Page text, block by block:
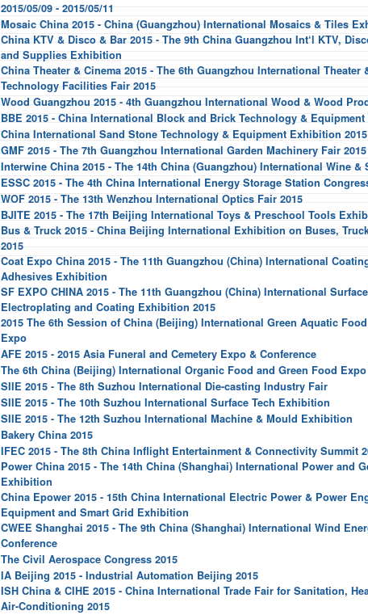
2015/05/09 - 2015/05/11
Mosaic China 2015 - China (Guangzhou) International Mosaics & Tiles
China KTV & Disco & Bar 2015 - The 9th China Guangzhou Int‘l KTV,
and Supplies Exhibition
China Theater & Cinema 2015 - The 6th Guangzhou International Theater
Technology Facilities Fair 2015
Wood Guangzhou 2015 - 4th Guangzhou International Wood & Wood
BBE 2015 - China International Block and Brick Technology &
China International Sand Stone Technology & Equipment Exhibition 2015
GMF 2015 - The 7th Guangzhou International Garden Machinery Fair 2015
Interwine China 2015 - The 14th China (Guangzhou) International Wine
ESSC 2015 - The 4th China International Energy Storage Station
WOF 2015 - The 13th Wenzhou International Optics Fair 2015
BJITE 2015 - The 17th Beijing International Toys & Preschool Tools
Bus & Truck 2015 - China Beijing International Exhibition on Buses,
2015
Coat Expo China 2015 - The 11th Guangzhou (China) International
Adhesives Exhibition
SF EXPO CHINA 2015 - The 11th Guangzhou (China) International
Electroplating and Coating Exhibition 2015
2015 The 6th Session of China (Beijing) International Green Aquatic
Expo
AFE 2015 - 2015 Asia Funeral and Cemetery Expo & Conference
The 6th China (Beijing) International Organic Food and Green Food Expo
SIIE 2015 - The 8th Suzhou International Die-casting Industry Fair
SIIE 2015 - The 10th Suzhou International Surface Tech Exhibition
SIIE 2015 - The 12th Suzhou International Machine & Mould Exhibition
Bakery China 2015
IFEC 2015 - The 8th China Inflight Entertainment & Connectivity Summit
Power China 2015 - The 14th China (Shanghai) International Power and
Exhibition
China Epower 2015 - 15th China International Electric Power & Power
Equipment and Smart Grid Exhibition
CWEE Shanghai 2015 - The 9th China (Shanghai) International Wind
Conference
The Civil Aerospace Congress 2015
IA Beijing 2015 - Industrial Automation Beijing 2015
ISH China & CIHE 2015 - China International Trade Fair for Sanitation,
Air-Conditioning 2015